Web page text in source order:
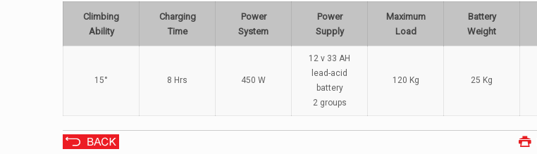
Climbing
Ability
Charging
Time
Power
System
Power
Supply
Maximum
Load
Battery
Weight
15° 8 Hrs 450 W
12 v 33 AH
lead-acid
battery
2 groups
120 Kg 25 Kg